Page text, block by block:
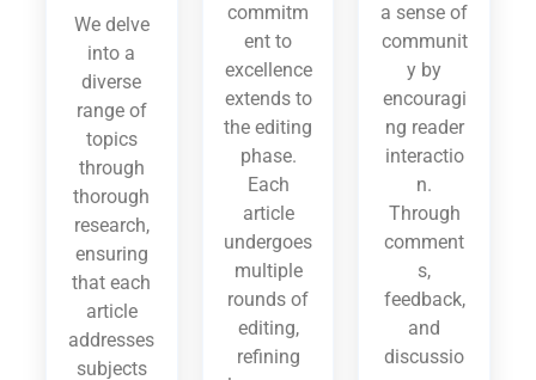
We delve
into a
diverse
range of
topics
through
thorough
research,
ensuring
that each
article
addresses
subjects
commitm
ent to
excellence
extends to
the editing
phase.
Each
article
undergoes
multiple
rounds of
editing,
refining
a sense of
communit
y by
encouragi
ng reader
interactio
n.
Through
comment
s,
feedback,
and
discussio